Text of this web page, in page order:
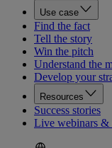
Use case
Find the fact
Tell the story
Win the pitch
Understand the
Develop your
Resources
Success stories
Live webinars &